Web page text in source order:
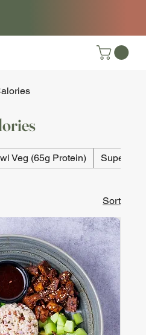
Veg (65g Protein) Super
Sort